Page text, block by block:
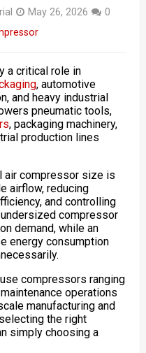
May 26, 2026
0
a critical role in
, automotive
and heavy industrial
pneumatic tools,
, packaging machinery,
production lines
air compressor size is
airflow, reducing
and controlling
compressor
demand, while an
energy consumption
compressors ranging
operations
manufacturing and
the right
simply choosing a